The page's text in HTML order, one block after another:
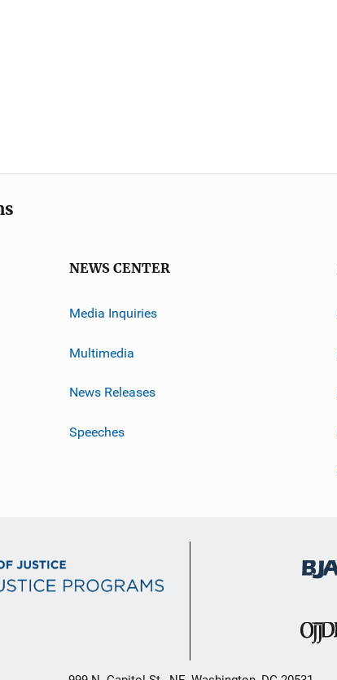
NEWS CENTER
Media Inquiries
Multimedia
News Releases
Speeches